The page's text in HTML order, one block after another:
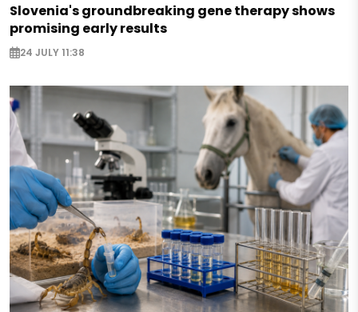
Slovenia's groundbreaking gene therapy shows
promising early results
24 JULY 11:38